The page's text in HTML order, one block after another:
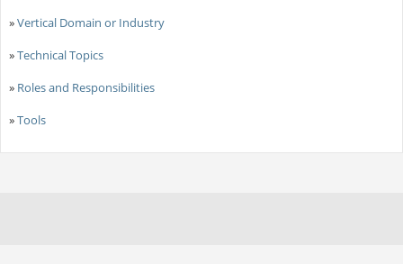
»Vertical Domain or Industry
»Technical Topics
» Roles and Responsibilities
»Tools